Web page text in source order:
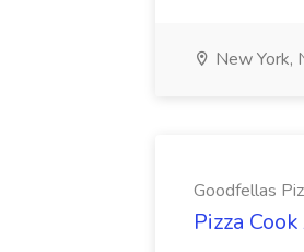
New York,
Goodfellas
Pizza